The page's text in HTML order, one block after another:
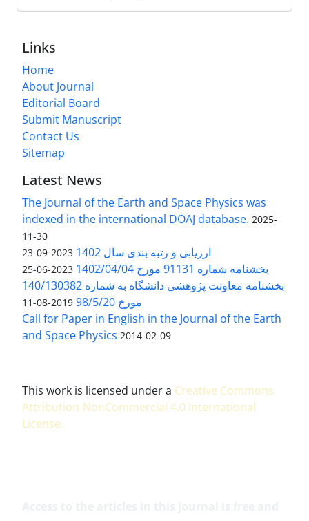
Links
Home
About Journal
Editorial Board
Submit Manuscript
Contact Us
Sitemap
Latest News
The Journal of the Earth and Space Physics was
indexed in the international DOAJ database. 2025-
11-30
ارزیابی و رتبه بندی سال 1402 2023-09-23
بخشنامه شماره 91131 مورخ 1402/04/04 2023-06-25
بخشنامه معاونت پژوهشی دانشگاه به شماره 140/130382
مورخ 98/5/20
2019-08-11
Call for Paper in English in the Journal of the Earth
and Space Physics 2014-02-09
This work is licensed under a Creative Commons
Attribution-NonCommercial 4.0 International
License.